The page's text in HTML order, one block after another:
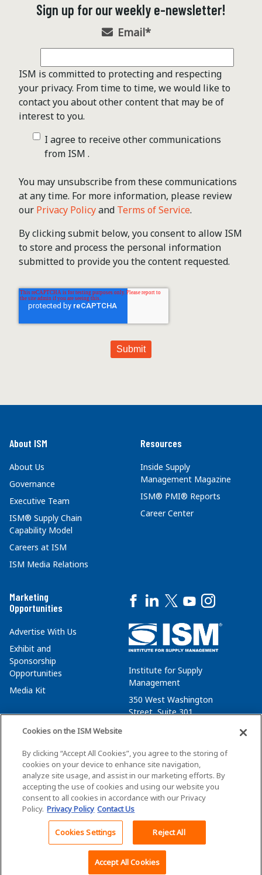
Sign up for our weekly e-newsletter!
Email*
ISM is committed to protecting and respecting
your privacy. From time to time, we would like to
contact you about other content that may be of
interest to you.
I agree to receive other communications
from ISM .
You may unsubscribe from these communications
at any time. For more information, please review
our Privacy Policyand Terms of Service.
By clicking submit below, you consent to allow ISM
to store and process the personal information
submitted to provide you the content requested.
Back To Top
About ISM
About Us
Governance
Executive Team
ISM® Supply Chain
Capability Model
Careers at ISM
ISM Media Relations
Resources
Inside Supply
Management Magazine
ISM® PMI® Reports
Career Center
Marketing
Opportunities
Advertise With Us
Exhibit and
Sponsorship
Opportunities
Media Kit
Institute for Supply
Management
350 West Washington
Street, Suite 301
membersvcs@ismworld.org
©2026 ISM. All Rights Reserved.
Privacy Policy Cookie Policy
Cookies on the ISM Website
By clicking “Accept All Cookies”, you agree to the storing of
cookies on your device to enhance site navigation,
analyze site usage, and assist in our marketing efforts. By
accepting the use of cookies and using our website you
consent to all cookies in accordance with our Privacy
Policy. Privacy Policy Contact Us
Cookies Settings Reject All
Accept All Cookies